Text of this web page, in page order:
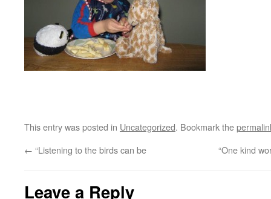
This entry was posted in Uncategorized. Bookmark the
← “Listening to the birds can be “One kind
Leave a Reply